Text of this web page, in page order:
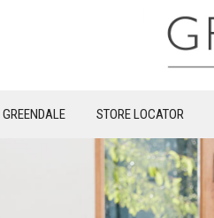
STORE LOCATOR